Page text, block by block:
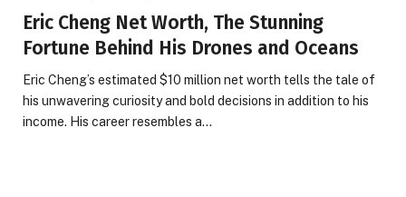
Eric Cheng Net Worth, The Stunning
Fortune Behind His Drones and Oceans
Eric Cheng’s estimated $10 million net worth tells the tale of
his unwavering curiosity and bold decisions in addition to his
income. His career resembles a…